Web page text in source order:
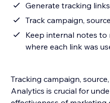
Generate tracking
Track campaign,
Keep internal notes to
where each link was
Tracking campaign,
Analytics is crucial for